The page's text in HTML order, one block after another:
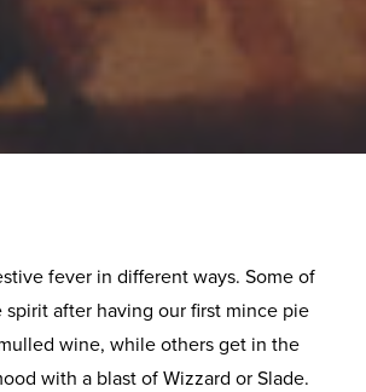
fever in different ways. Some of
spirit after having our first mince pie
wine, while others get in the
with a blast of Wizzard or Slade.